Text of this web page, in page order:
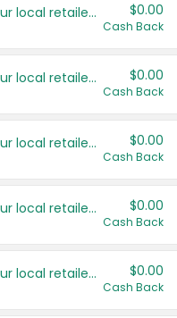
Save even more with your local retailers $0.00
Cash Back
Save even more with your local retailers $0.00
Cash Back
Save even more with your local retailers $0.00
Cash Back
Save even more with your local retailers $0.00
Cash Back
Save even more with your local retailers $0.00
Cash Back